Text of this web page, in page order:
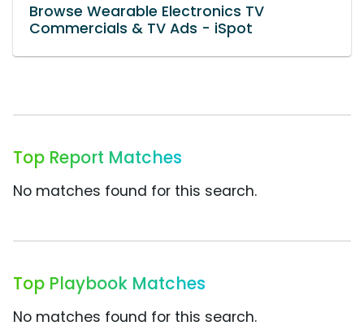
Browse Wearable Electronics TV
Commercials & TV Ads - iSpot
Top Report Matches
No matches found for this search.
Top Playbook Matches
No matches found for this search.